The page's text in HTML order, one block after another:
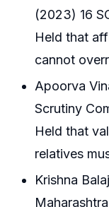
(2023) 16
Held that
cannot
Apoorva
Scrutiny
Held that
relatives
Krishna